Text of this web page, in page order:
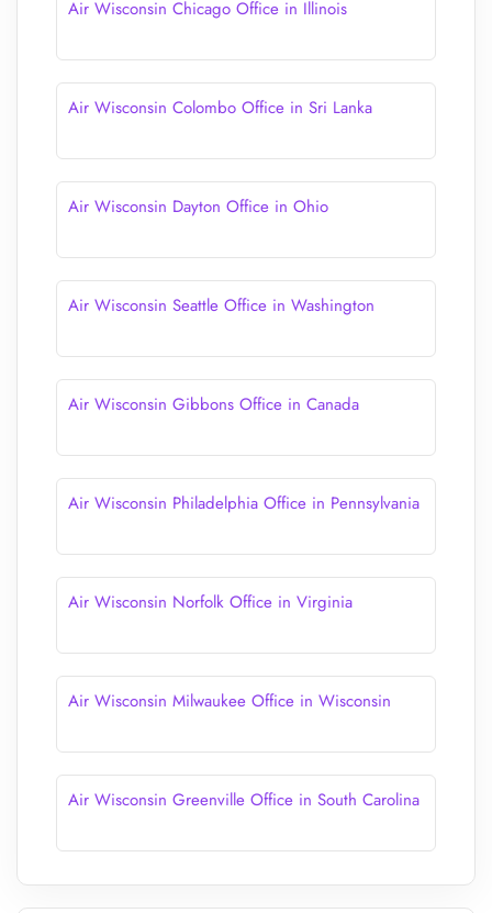
Air Wisconsin Chicago Office in Illinois
Air Wisconsin Colombo Office in Sri Lanka
Air Wisconsin Dayton Office in Ohio
Air Wisconsin Seattle Office in Washington
Air Wisconsin Gibbons Office in Canada
Air Wisconsin Philadelphia Office in Pennsylvania
Air Wisconsin Norfolk Office in Virginia
Air Wisconsin Milwaukee Office in Wisconsin
Air Wisconsin Greenville Office in South Carolina